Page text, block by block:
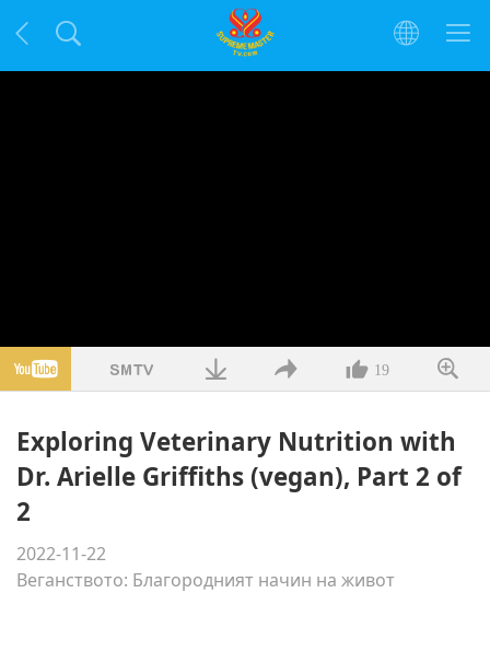
19
Exploring Veterinary Nutrition with
Dr. Arielle Griffiths (vegan), Part 2 of
2
2022-11-22
Веганството: Благородният начин на живот